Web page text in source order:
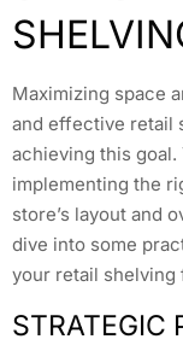
Maximizing space
and effective retail
achieving this goal.
implementing the
store’s layout and
dive into some
your retail
STRATEGIC